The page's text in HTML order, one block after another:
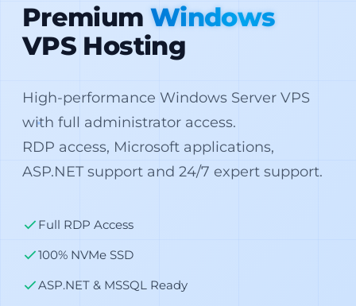
Premium Windows
VPS Hosting
High-performance Windows Server VPS
with full administrator access.
RDP access, Microsoft applications,
ASP.NET support and 24/7 expert support.
Full RDP Access
100% NVMe SSD
ASP.NET & MSSQL Ready